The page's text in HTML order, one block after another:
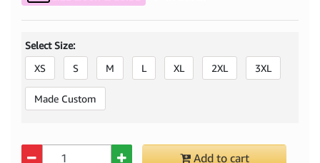
Select Size:
XS
S M L XL 2XL 3XL
Made Custom
Add to cart